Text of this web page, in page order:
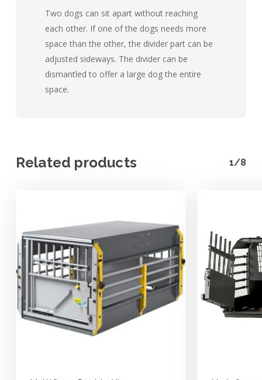
Two dogs can sit apart without reaching
each other. If one of the dogs needs more
space than the other, the divider part can be
adjusted sideways. The divider can be
dismantled to offer a large dog the entire
space.
Related products 1/8